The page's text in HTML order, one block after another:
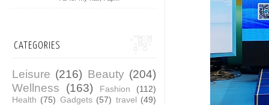
CATEGORIES
Leisure (216) Beauty (204)
Wellness
(163) Fashion
(112)
Health (75) Gadgets (57) travel (49)